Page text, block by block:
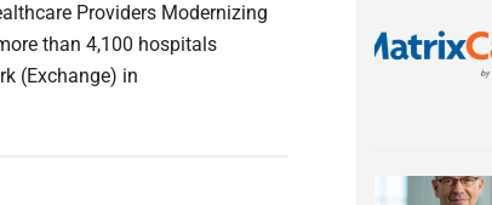
Providers Modernizing
than 4,100 hospitals
(Exchange) in